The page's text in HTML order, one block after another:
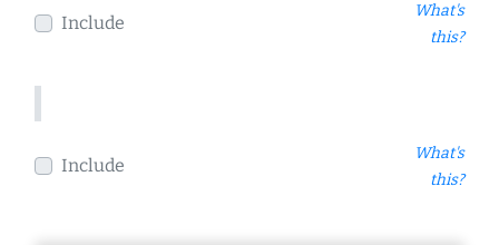
Include
What's
this?
Include
What's
this?